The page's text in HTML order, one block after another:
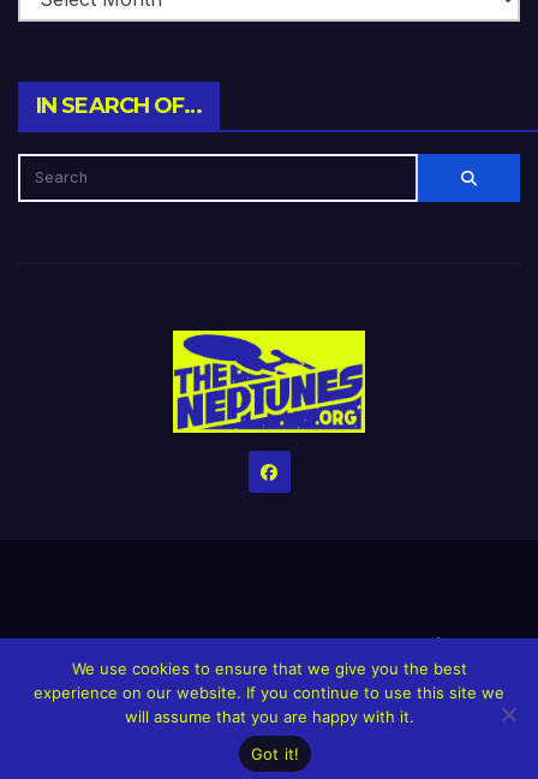
IN SEARCH OF…
HomeCreditsHelp The Website stay alive!The Grindin’ Discord
The Neptunes Discography The Neptunes Singles/Videos
Upcoming Projects
We use cookies to ensure that we give you the best
experience on our website. If you continue to use this site we
will assume that you are happy with it.
Got it!